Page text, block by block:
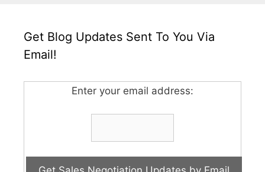
Get Blog Updates Sent To You Via
Email!
Enter your email address: